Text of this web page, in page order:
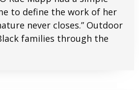
to define the work of her
never closes.” Outdoor
families through the